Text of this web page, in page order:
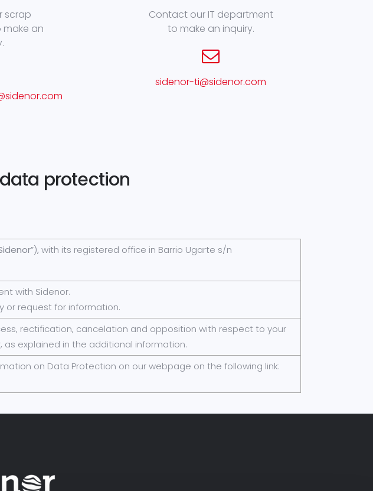
scrap
an
Contact our IT department
to make an inquiry.
sidenor-ti@sidenor.com
protection
”),with its registered office in Barrio Ugarte s/n
with Sidenor.
or request for information.
rectification, cancelation and opposition with respect to your
explained in the additional information.
on Data Protection on our webpage on the following link: